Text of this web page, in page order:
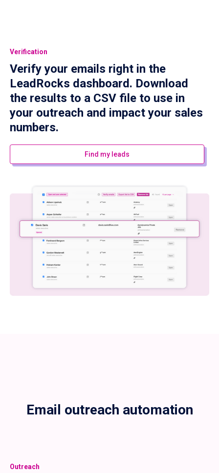
Verification
Verify your emails right in the
LeadRocks dashboard. Download
the results to a CSV file to use in
your outreach and impact your sales
numbers.
Find my leads
Email outreach automation
Outreach